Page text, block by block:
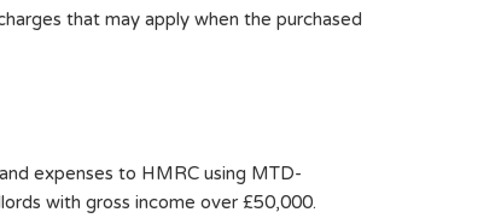
that may apply when the purchased
expenses to HMRC using MTD-
with gross income over £50,000.